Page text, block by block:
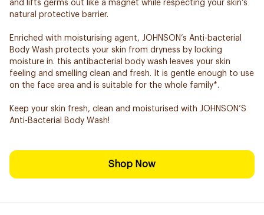
and lifts germs out like a magnet while respecting your skin’s
natural protective barrier.
Enriched with moisturising agent, JOHNSON’s Anti-bacterial
Body Wash protects your skin from dryness by locking
moisture in. this antibacterial body wash leaves your skin
feeling and smelling clean and fresh. It is gentle enough to use
on the face area and is suitable for the whole family*.
Keep your skin fresh, clean and moisturised with JOHNSON’S
Anti-Bacterial Body Wash!
Shop Now